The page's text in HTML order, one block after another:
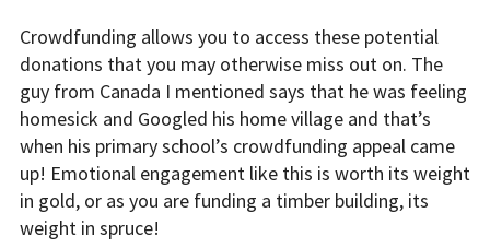
Crowdfunding allows you to access these potential
donations that you may otherwise miss out on. The
guy from Canada I mentioned says that he was feeling
homesick and Googled his home village and that’s
when his primary school’s crowdfunding appeal came
up! Emotional engagement like this is worth its weight
in gold, or as you are funding a timber building, its
weight in spruce!